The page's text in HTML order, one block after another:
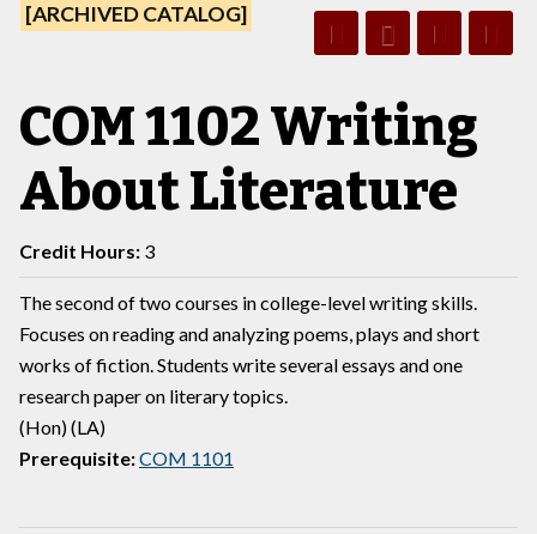
[ARCHIVED CATALOG]
COM 1102 Writing
About Literature
Credit Hours: 3
The second of two courses in college-level writing skills.
Focuses on reading and analyzing poems, plays and short
works of fiction. Students write several essays and one
research paper on literary topics.
(Hon) (LA)
Prerequisite:COM 1101